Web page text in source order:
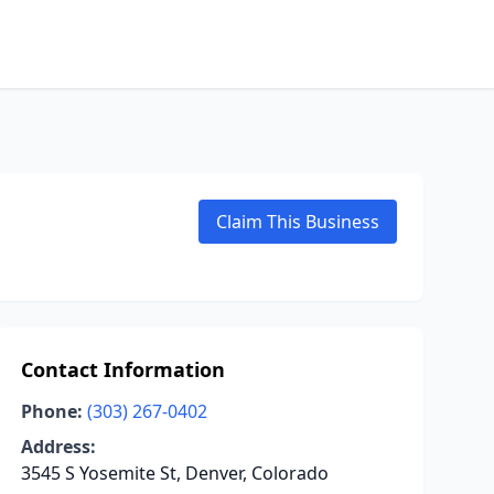
Claim This Business
Contact Information
Phone: (303) 267-0402
Address:
3545 S Yosemite St, Denver, Colorado